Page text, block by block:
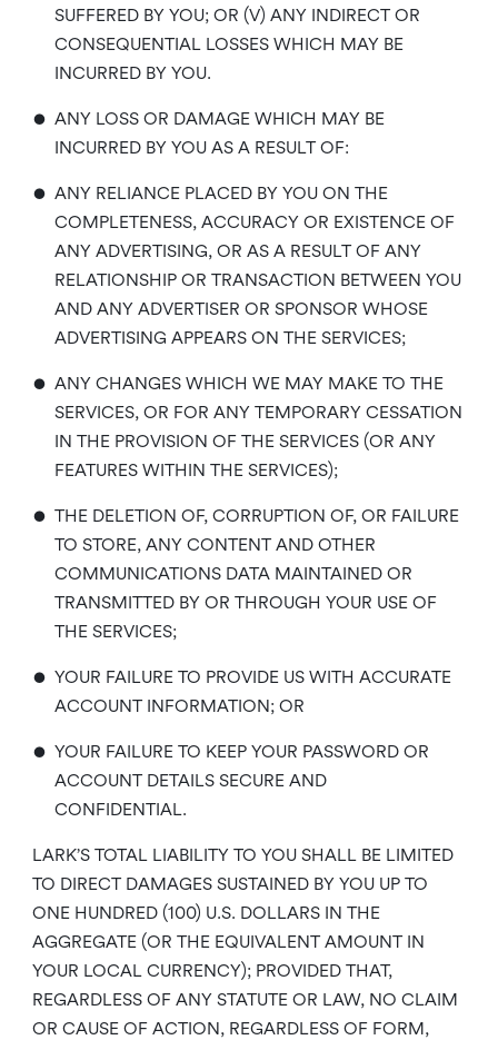
SUFFERED BY YOU; OR (V) ANY INDIRECT OR
CONSEQUENTIAL LOSSES WHICH MAY BE
INCURRED BY YOU.
• ANY LOSS OR DAMAGE WHICH MAY BE
INCURRED BY YOU AS A RESULT OF:
• ANY RELIANCE PLACED BY YOU ON THE
COMPLETENESS, ACCURACY OR EXISTENCE OF
ANY ADVERTISING, OR AS A RESULT OF ANY
RELATIONSHIP OR TRANSACTION BETWEEN YOU
AND ANY ADVERTISER OR SPONSOR WHOSE
ADVERTISING APPEARS ON THE SERVICES;
• ANY CHANGES WHICH WE MAY MAKE TO THE
SERVICES, OR FOR ANY TEMPORARY CESSATION
IN THE PROVISION OF THE SERVICES (OR ANY
FEATURES WITHIN THE SERVICES);
• THE DELETION OF, CORRUPTION OF, OR FAILURE
TO STORE, ANY CONTENT AND OTHER
COMMUNICATIONS DATA MAINTAINED OR
TRANSMITTED BY OR THROUGH YOUR USE OF
THE SERVICES;
• YOUR FAILURE TO PROVIDE US WITH ACCURATE
ACCOUNT INFORMATION; OR
• YOUR FAILURE TO KEEP YOUR PASSWORD OR
ACCOUNT DETAILS SECURE AND
CONFIDENTIAL.
LARK’S TOTAL LIABILITY TO YOU SHALL BE LIMITED
TO DIRECT DAMAGES SUSTAINED BY YOU UP TO
ONE HUNDRED (100) U.S. DOLLARS IN THE
AGGREGATE (OR THE EQUIVALENT AMOUNT IN
YOUR LOCAL CURRENCY); PROVIDED THAT,
REGARDLESS OF ANY STATUTE OR LAW, NO CLAIM
OR CAUSE OF ACTION, REGARDLESS OF FORM,